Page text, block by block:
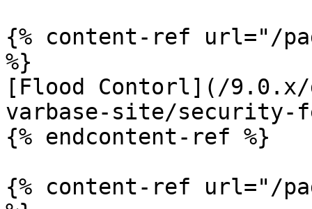
{% content-ref url="/
%}
[Flood Contorl](/
varbase-site/security-
{% endcontent-ref %}
{% content-ref url="/